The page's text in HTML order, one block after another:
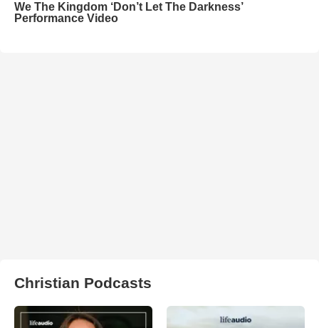
We The Kingdom ‘Don’t Let The Darkness’
Performance Video
Christian Podcasts